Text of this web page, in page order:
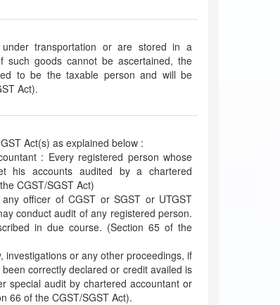
transportation or are stored in a
such goods cannot be ascertained, the
to be the taxable person and will be
Act).
Act(s) as explained below :
: Every registered person whose
his accounts audited by a chartered
CGST/SGST Act)
officer of CGST or SGST or UTGST
conduct audit of any registered person.
in due course. (Section 65 of the
investigations or any other proceedings, if
correctly declared or credit availed is
special audit by chartered accountant or
66 of the CGST/SGST Act).